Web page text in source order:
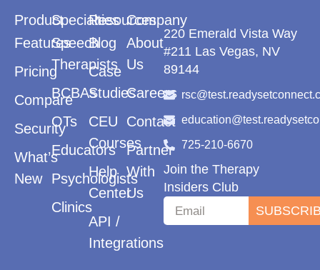
Product
Features
Pricing
Compare
Security
What’s
New
Specialties
Speech
Therapists
BCBAs
OTs
Educators
Psychologists
Clinics
Resources
Blog
Case
Studies
CEU
Courses
Help
Center
API /
Integrations
Company
About
Us
Careers
Contact
Partner
With
Us
220 Emerald Vista Way
#211 Las Vegas, NV
89144
725-210-6670
Join the Therapy
Insiders Club